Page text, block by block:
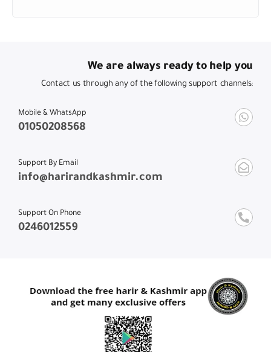
We are always ready to help you
Contact us through any of the following support channels:
Mobile & WhatsApp
01050208568
Support By Email
info@harirandkashmir.com
Support On Phone
0246012559